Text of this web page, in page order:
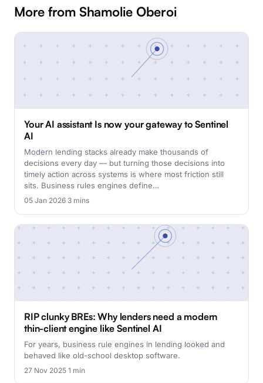
More from Shamolie Oberoi
Your AI assistant Is now your gateway to Sentinel
AI
Modern lending stacks already make thousands of
decisions every day — but turning those decisions into
timely action across systems is where most friction still
sits. Business rules engines define…
05 Jan 2026·3 mins
RIP clunky BREs: Why lenders need a modern
thin-client engine like Sentinel AI
For years, business rule engines in lending looked and
behaved like old-school desktop software.
27 Nov 2025·1 min